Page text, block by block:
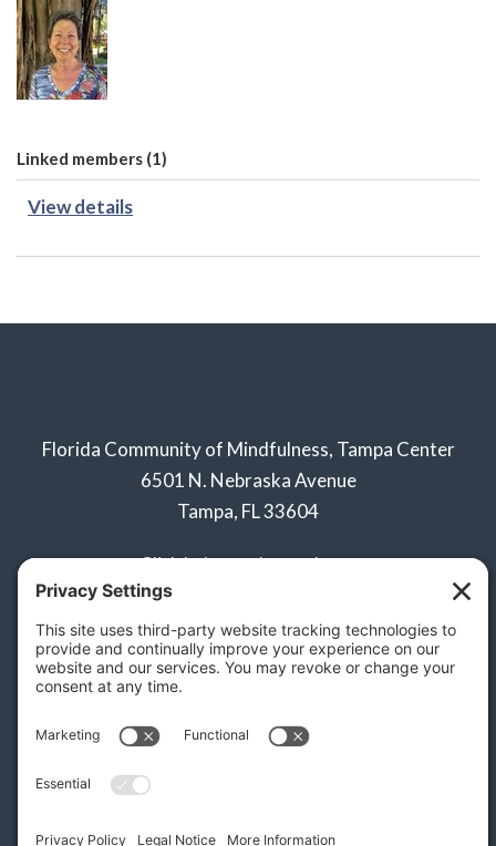
Linked members (1)
View details
Florida Community of Mindfulness, Tampa Center
6501 N. Nebraska Avenue
Tampa, FL 33604
Click below to learn about:
Privacy Policy
Terms of Service
Cookie Policy